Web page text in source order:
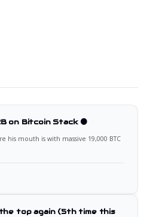
on Bitcoin Stack 🟠
his mouth is with massive 19,000 BTC
top again (5th time this